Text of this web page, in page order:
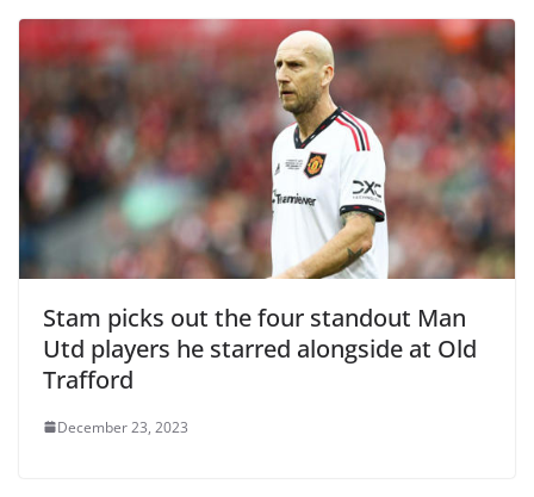
Stam picks out the four standout Man
Utd players he starred alongside at Old
Trafford
December 23, 2023